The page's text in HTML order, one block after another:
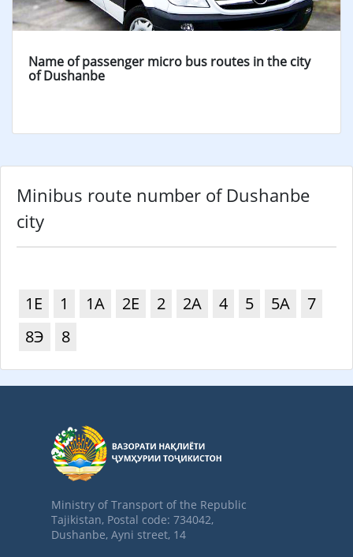
Name of passenger micro bus routes in the city
of Dushanbe
Minibus route number of Dushanbe
city
1Е 1 1А 2Е 2 2А 4 5 5А
7
8Э
8
Ministry of Transport of the Republic
Tajikistan, Postal code: 734042,
Dushanbe, Ayni street, 14